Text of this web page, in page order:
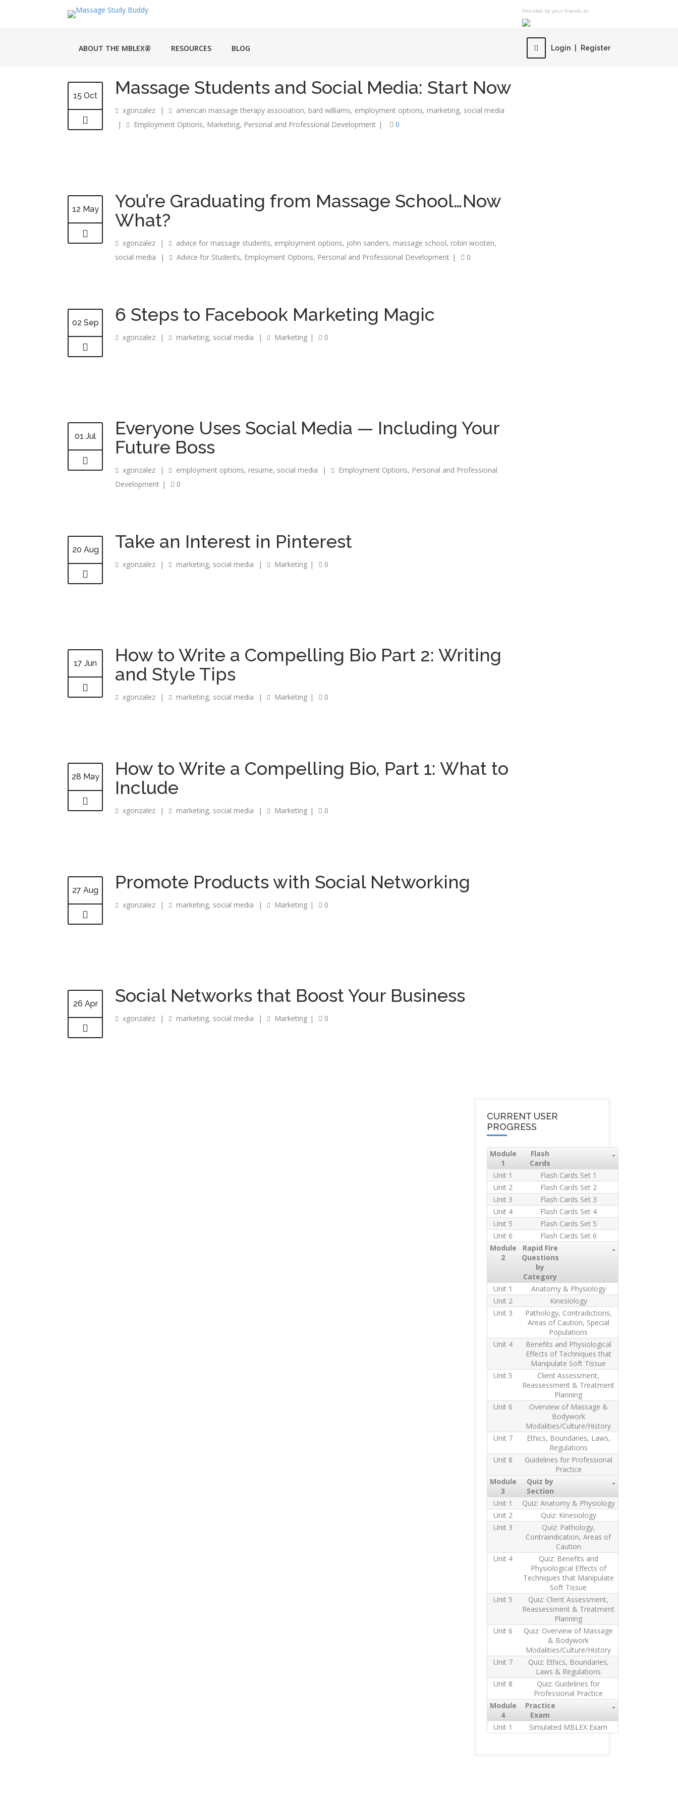
Provided by your friends at:
ABOUT THE MBLEX® RESOURCES BLOG Login Register
15 Oct Massage Students and Social Media: Start Now
xgonzalez | american massage therapy association, bard williams, employment options, marketing, social media
|
Employment Options, Marketing, Personal and Professional Development | 0
12 May
You’re Graduating from Massage School…Now
What?
xgonzalez | advice for massage students, employment options, john sanders, massage school, robin wooten,
social media
| Advice for Students, Employment Options, Personal and Professional Development | 0
02 Sep 6 Steps to Facebook Marketing Magic
xgonzalez | marketing, social media | Marketing | 0
01 Jul
Everyone Uses Social Media — Including Your
Future Boss
xgonzalez | employment options, resume, social media | Employment Options, Personal and Professional
Development | 0
20 Aug Take an Interest in Pinterest
xgonzalez | marketing, social media | Marketing | 0
17 Jun
How to Write a Compelling Bio Part 2: Writing
and Style Tips
xgonzalez | marketing, social media | Marketing | 0
28 May
How to Write a Compelling Bio, Part 1: What to
Include
xgonzalez | marketing, social media | Marketing | 0
27 Aug Promote Products with Social Networking
xgonzalez | marketing, social media | Marketing | 0
26 Apr Social Networks that Boost Your Business
xgonzalez | marketing, social media | Marketing | 0
CURRENT USER
PROGRESS
Module
1
Flash
Cards
-
Unit 1
Flash Cards Set 1
Unit 2
Flash Cards Set 2
Unit 3
Flash Cards Set 3
Unit 4
Flash Cards Set 4
Unit 5
Flash Cards Set 5
Unit 6
Flash Cards Set 6
Module
2
Rapid Fire
Questions
by
Category
-
Unit 1
Anatomy & Physiology
Unit 2
Kinesiology
Unit 3
Pathology, Contradictions,
Areas of Caution, Special
Populations
Unit 4
Benefits and Physiological
Effects of Techniques that
Manipulate Soft Tissue
Unit 5
Client Assessment,
Reassessment & Treatment
Planning
Unit 6
Overview of Massage &
Bodywork
Modalities/Culture/History
Unit 7
Ethics, Boundaries, Laws,
Regulations
Unit 8
Guidelines for Professional
Practice
Module
3
Quiz by
Section
-
Unit 1
Quiz: Anatomy & Physiology
Unit 2
Quiz: Kinesiology
Unit 3
Quiz: Pathology,
Contraindication, Areas of
Caution
Unit 4
Quiz: Benefits and
Physiological Effects of
Techniques that Manipulate
Soft Tissue
Unit 5
Quiz: Client Assessment,
Reassessment & Treatment
Planning
Unit 6
Quiz: Overview of Massage
& Bodywork
Modalities/Culture/History
Unit 7
Quiz: Ethics, Boundaries,
Laws & Regulations
Unit 8
Quiz: Guidelines for
Professional Practice
Module
4
Practice
Exam
-
Unit 1 Simulated MBLEX Exam